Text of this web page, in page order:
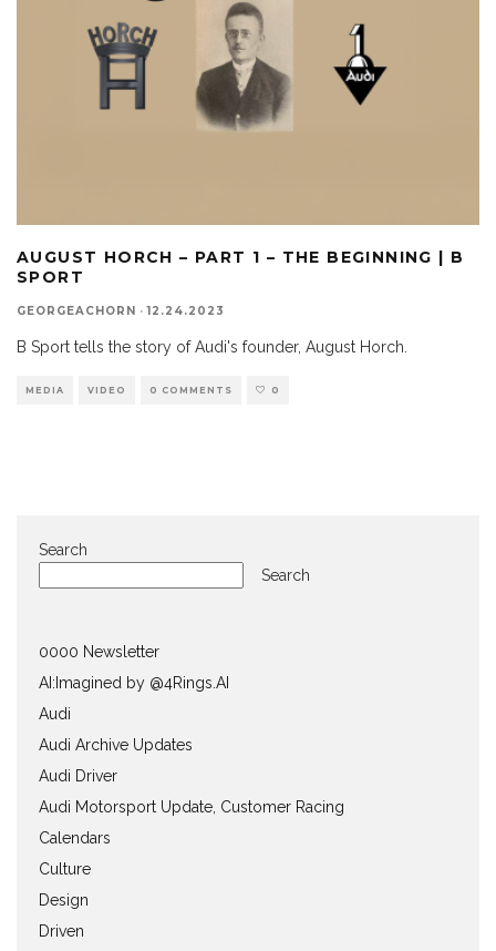
AUGUST HORCH – PART 1 – THE BEGINNING | B
SPORT
GEORGEACHORN · 12.24.2023
B Sport tells the story of Audi's founder, August Horch.
MEDIA VIDEO 0 COMMENTS 0
Search
Search
0000 Newsletter
AI:Imagined by @4Rings.AI
Audi
Audi Archive Updates
Audi Driver
Audi Motorsport Update, Customer Racing
Calendars
Culture
Design
Driven